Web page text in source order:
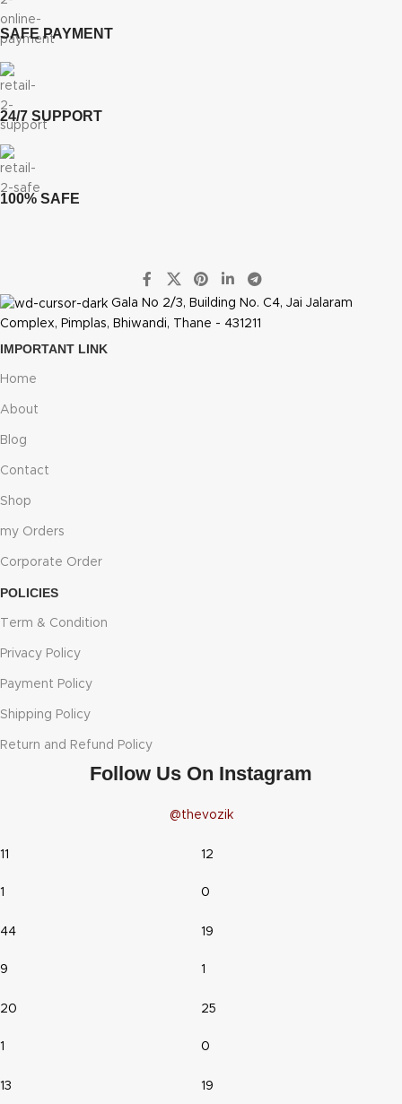
SAFE PAYMENT
24/7 SUPPORT
100% SAFE
Gala No 2/3, Building No. C4, Jai Jalaram
Complex, Pimplas, Bhiwandi, Thane - 431211
IMPORTANT LINK
Home
About
Blog
Contact
Shop
my Orders
Corporate Order
POLICIES
Term & Condition
Privacy Policy
Payment Policy
Shipping Policy
Return and Refund Policy
Follow Us On Instagram
@thevozik
11
1
12
0
44
9
19
1
20
1
25
0
13 19